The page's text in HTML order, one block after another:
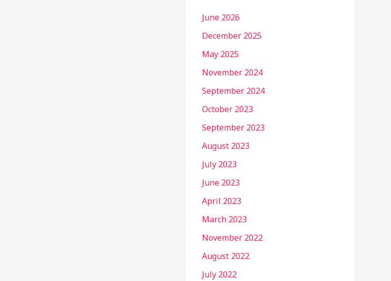
June 2026
December 2025
May 2025
November 2024
September 2024
October 2023
September 2023
August 2023
July 2023
June 2023
April 2023
March 2023
November 2022
August 2022
July 2022